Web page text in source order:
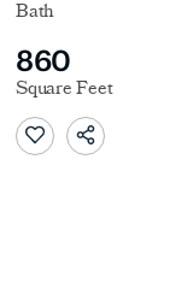
Bath
860
Square Feet